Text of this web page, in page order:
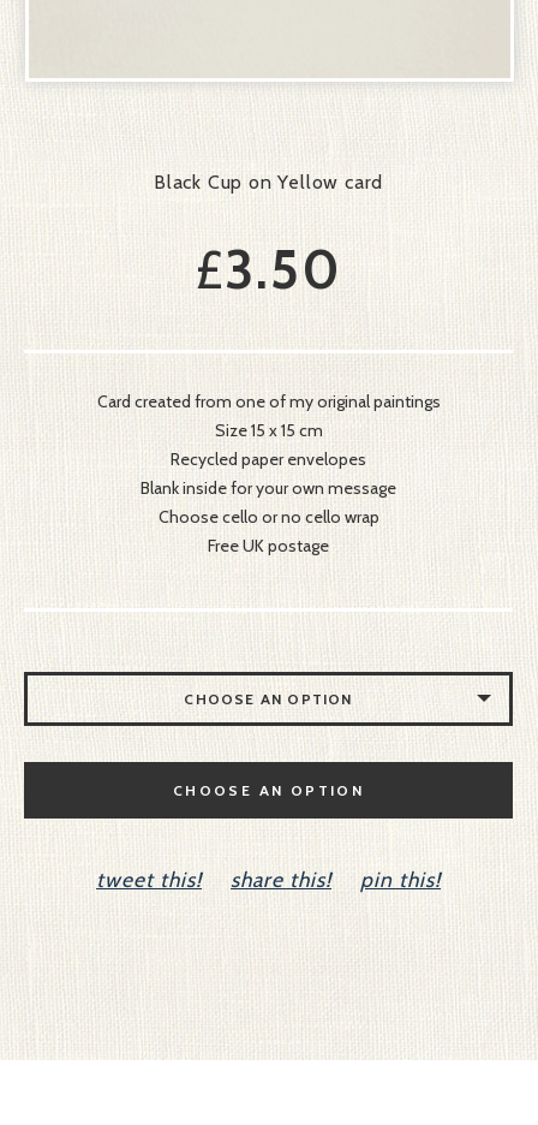
Black Cup on Yellow card
£3.50
Card created from one of my original paintings
Size 15 x 15 cm
Recycled paper envelopes
Blank inside for your own message
Choose cello or no cello wrap
Free UK postage
CHOOSE AN OPTION
NO CELLO
CELLO
CHOOSE AN OPTION
tweet this! share this! pin this!